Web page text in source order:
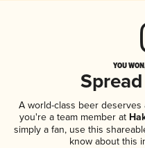
YOU
A world-class beer
you're a team member at
simply a fan, use this
know about this